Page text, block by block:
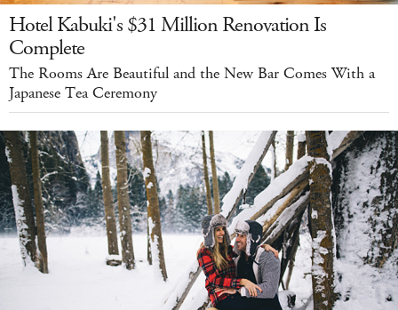
Hotel Kabuki's $31 Million Renovation Is
Complete
The Rooms Are Beautiful and the New Bar Comes With a
Japanese Tea Ceremony